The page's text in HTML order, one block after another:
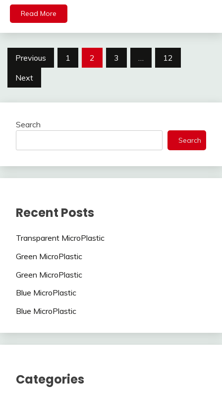
Read More
Posts
pagination
Previous 1 2 3 …
12
Next
Search
Search
Recent Posts
Transparent MicroPlastic
Green MicroPlastic
Green MicroPlastic
Blue MicroPlastic
Blue MicroPlastic
Categories